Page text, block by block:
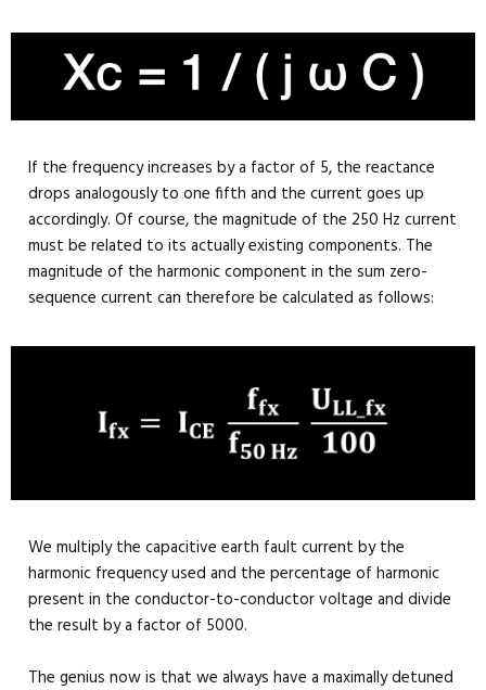
If the frequency increases by a factor of 5, the reactance
drops analogously to one fifth and the current goes up
accordingly. Of course, the magnitude of the 250 Hz current
must be related to its actually existing components. The
magnitude of the harmonic component in the sum zero-
sequence current can therefore be calculated as follows:
We multiply the capacitive earth fault current by the
harmonic frequency used and the percentage of harmonic
present in the conductor-to-conductor voltage and divide
the result by a factor of 5000.
The genius now is that we always have a maximally detuned